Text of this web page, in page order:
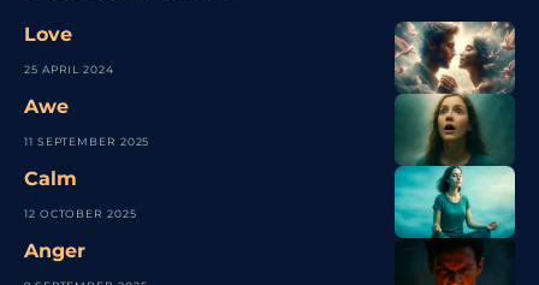
Love
25 APRIL 2024
Awe
11 SEPTEMBER 2025
Calm
12 OCTOBER 2025
Anger